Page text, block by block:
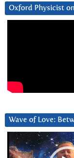
Oxford Physicist
Wave of Love:
Video
Player